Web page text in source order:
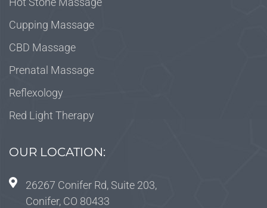
Cupping Massage
CBD Massage
Prenatal Massage
Reflexology
Red Light Therapy
OUR LOCATION:
26267 Conifer Rd, Suite 203,
Conifer, CO 80433